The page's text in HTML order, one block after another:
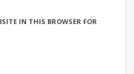
IN THIS BROWSER FOR